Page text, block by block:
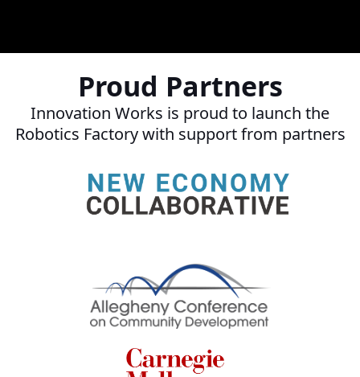
Proud Partners
Innovation Works is proud to launch the
Robotics Factory with support from partners